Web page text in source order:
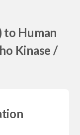
to Human
Kinase /